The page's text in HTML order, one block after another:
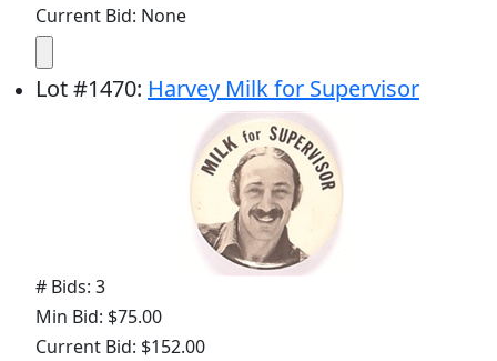
Current Bid: None
Lot#1470: Harvey Milk for Supervisor
# Bids: 3
Min Bid: $75.00
Current Bid: $152.00